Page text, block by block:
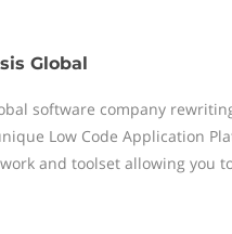
Global
software company
Low Code Application
and toolset allowing you